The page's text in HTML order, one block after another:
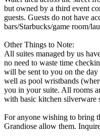
but owned by a third event
guests. Guests do not have
bars/Starbucks/game room/
Other Things to Note:
All suites managed by us
no need to waste time
will be sent to you on the
well as pool wristbands
you in your suite. All rooms
with basic kitchen silverware
For anyone wishing to bring
Grandiose allow them.